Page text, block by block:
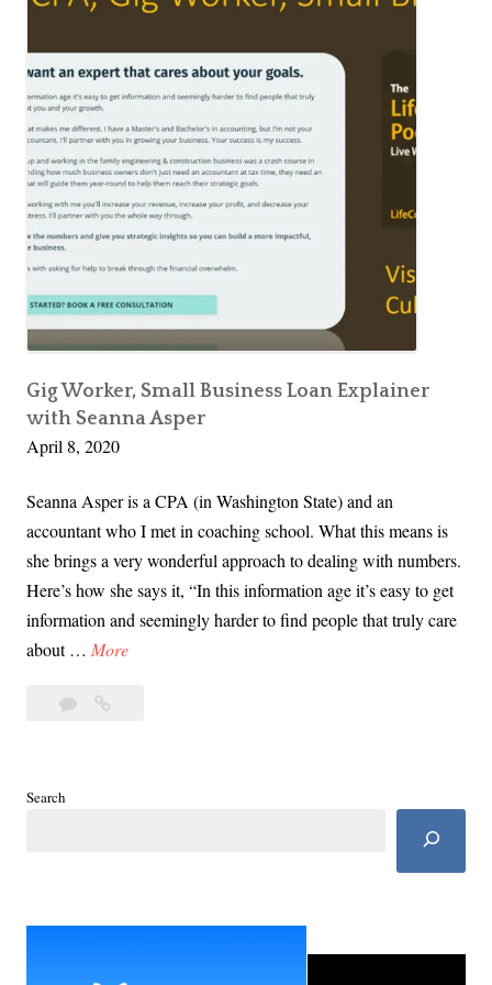
Gig Worker, Small Business Loan Explainer
with Seanna Asper
April 8, 2020
Seanna Asper is a CPA (in Washington State) and an
accountant who I met in coaching school. What this means is
she brings a very wonderful approach to dealing with numbers.
Here’s how she says it, “In this information age it’s easy to get
information and seemingly harder to find people that truly care
about … MoreG
Leave
Search